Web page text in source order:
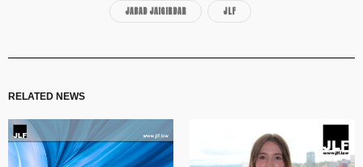
JABAD JAIGIRDAR JLF
RELATED NEWS